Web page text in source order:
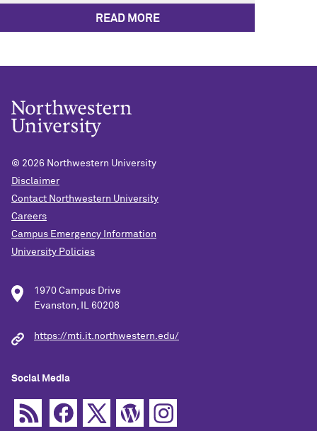
READ MORE
© 2026 Northwestern University
Disclaimer
Contact Northwestern University
Careers
Campus Emergency Information
University Policies
1970 Campus Drive
Evanston, IL 60208
https://mti.it.northwestern.edu/
Social Media